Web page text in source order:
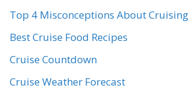
Top 4 Misconceptions About Cruising
Best Cruise Food Recipes
Cruise Countdown
Cruise Weather Forecast